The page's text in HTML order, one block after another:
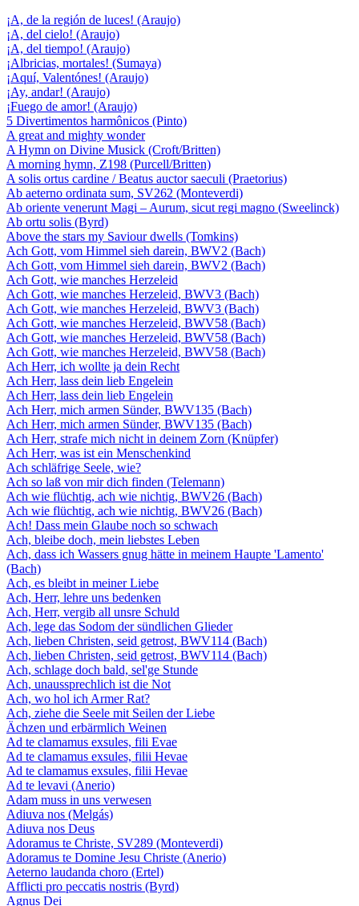
¡A, de la región de luces! (Araujo)
¡A, del cielo! (Araujo)
¡A, del tiempo! (Araujo)
¡Albricias, mortales! (Sumaya)
¡Aquí, Valentónes! (Araujo)
¡Ay, andar! (Araujo)
¡Fuego de amor! (Araujo)
5 Divertimentos harmônicos (Pinto)
A great and mighty wonder
A Hymn on Divine Musick (Croft/Britten)
A morning hymn, Z198 (Purcell/Britten)
A solis ortus cardine / Beatus auctor saeculi (Praetorius)
Ab aeterno ordinata sum, SV262 (Monteverdi)
Ab oriente venerunt Magi – Aurum, sicut regi magno (Sweelinck)
Ab ortu solis (Byrd)
Above the stars my Saviour dwells (Tomkins)
Ach Gott, vom Himmel sieh darein, BWV2 (Bach)
Ach Gott, vom Himmel sieh darein, BWV2 (Bach)
Ach Gott, wie manches Herzeleid
Ach Gott, wie manches Herzeleid, BWV3 (Bach)
Ach Gott, wie manches Herzeleid, BWV3 (Bach)
Ach Gott, wie manches Herzeleid, BWV58 (Bach)
Ach Gott, wie manches Herzeleid, BWV58 (Bach)
Ach Gott, wie manches Herzeleid, BWV58 (Bach)
Ach Herr, ich wollte ja dein Recht
Ach Herr, lass dein lieb Engelein
Ach Herr, lass dein lieb Engelein
Ach Herr, mich armen Sünder, BWV135 (Bach)
Ach Herr, mich armen Sünder, BWV135 (Bach)
Ach Herr, strafe mich nicht in deinem Zorn (Knüpfer)
Ach Herr, was ist ein Menschenkind
Ach schläfrige Seele, wie?
Ach so laß von mir dich finden (Telemann)
Ach wie flüchtig, ach wie nichtig, BWV26 (Bach)
Ach wie flüchtig, ach wie nichtig, BWV26 (Bach)
Ach! Dass mein Glaube noch so schwach
Ach, bleibe doch, mein liebstes Leben
Ach, dass ich Wassers gnug hätte in meinem Haupte 'Lamento'
(Bach)
Ach, es bleibt in meiner Liebe
Ach, Herr, lehre uns bedenken
Ach, Herr, vergib all unsre Schuld
Ach, lege das Sodom der sündlichen Glieder
Ach, lieben Christen, seid getrost, BWV114 (Bach)
Ach, lieben Christen, seid getrost, BWV114 (Bach)
Ach, schlage doch bald, sel'ge Stunde
Ach, unaussprechlich ist die Not
Ach, wo hol ich Armer Rat?
Ach, ziehe die Seele mit Seilen der Liebe
Ächzen und erbärmlich Weinen
Ad te clamamus exsules, fili Evae
Ad te clamamus exsules, filii Hevae
Ad te clamamus exsules, filii Hevae
Ad te levavi (Anerio)
Adam muss in uns verwesen
Adiuva nos (Melgás)
Adiuva nos Deus
Adoramus te Christe, SV289 (Monteverdi)
Adoramus te Domine Jesu Christe (Anerio)
Aeterno laudanda choro (Ertel)
Afflicti pro peccatis nostris (Byrd)
Agnus Dei